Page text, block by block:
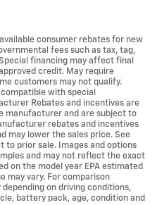
consumer rebates for new
fees such as tax, tag,
financing may affect final
credit. May require
customers may not qualify.
with special
Rebates and incentives are
manufacturer and are subject to
rebates and incentives
may lower the sales price. See
to prior sale. Images and options
and may not reflect the exact
on the model year EPA estimated
may vary. For comparison
depending on driving conditions,
battery pack, age, condition and